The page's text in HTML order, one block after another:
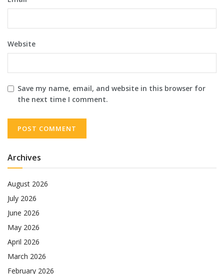
Website
Save my name, email, and website in this browser for
the next time I comment.
Archives
August 2026
July 2026
June 2026
May 2026
April 2026
March 2026
February 2026